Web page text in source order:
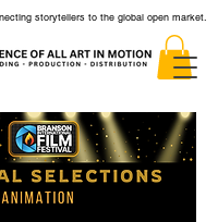
storytellers to the global open market.